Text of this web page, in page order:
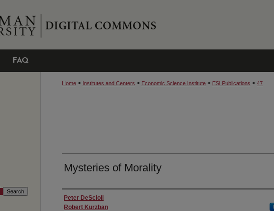
FAQ
Home > Institutes and Centers > Economic Science Institute > ESI Publications > 47
Mysteries of Morality
Authors
Peter DeScioli
Robert Kurzban